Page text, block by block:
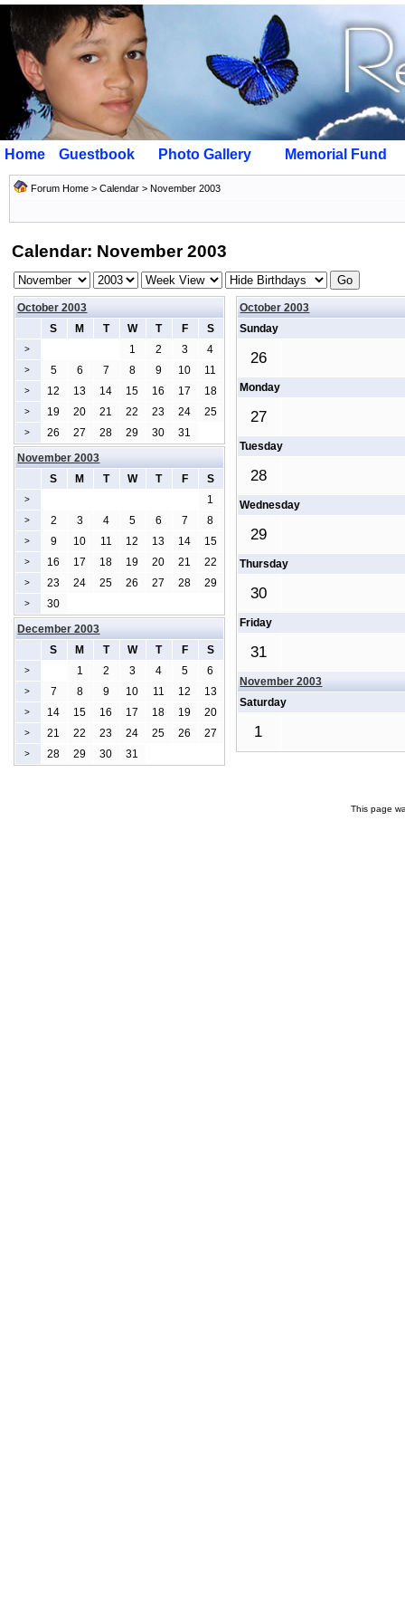
Home Guestbook Photo Gallery Memorial Fund
Forum Home > Calendar > November 2003
Calendar: November 2003
October 2003
S
M T W T F S
> 1 2 3 4
> 5 6 7 8 9 10 11
> 12 13 14 15 16 17 18
> 19 20 21 22 23 24 25
> 26 27 28 29 30 31
October 2003
Sunday
26
Monday
27
Tuesday
28
Wednesday
29
Thursday
30
Friday
31
November 2003
Saturday
1
November 2003
S
M T W T F S
> 1
> 2 3 4 5 6 7 8
> 9 10 11 12 13 14 15
> 16 17 18 19 20 21 22
> 23 24 25 26 27 28 29
>
30
December 2003
S
M T W T F S
> 1 2 3 4 5 6
> 7 8 9 10 11 12 13
> 14 15 16 17 18 19 20
> 21 22 23 24 25 26 27
> 28 29 30 31
This page